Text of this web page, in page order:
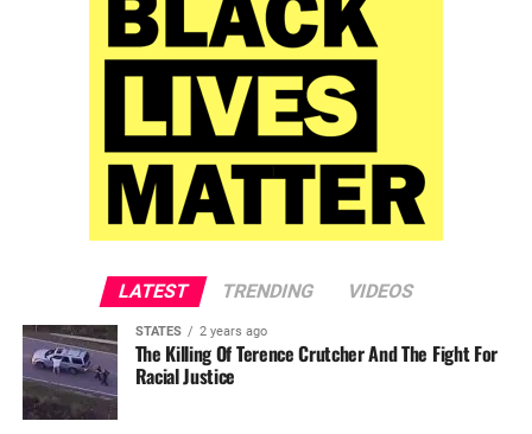
LATEST TRENDING VIDEOS
STATES 2 years ago
The Killing Of Terence Crutcher And The Fight For
Racial Justice